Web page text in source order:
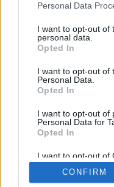
Personal Data
I want to opt-out of
personal data.
Opted In
I want to opt-out of
Personal Data.
Opted In
I want to opt-out of
Personal Data for
Opted In
I want to opt-out of
Retention, Sale,
Personal Data that
Purposes for which
CONFIRM
Hinweis!Keine
verfügbar.
oder aber deine
Ergebnis.